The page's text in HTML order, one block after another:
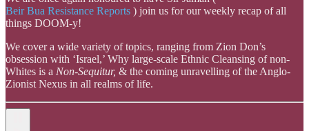
Beir Bua Resistance Reports ) join us for our weekly recap of all
things DOOM-y!
We cover a wide variety of topics, ranging from Zion Don’s
obsession with ‘Israel,’ Why large-scale Ethnic Cleansing of non-
Whites is a Non-Sequitur, & the coming unravelling of the Anglo-
Zionist Nexus in all realms of life.